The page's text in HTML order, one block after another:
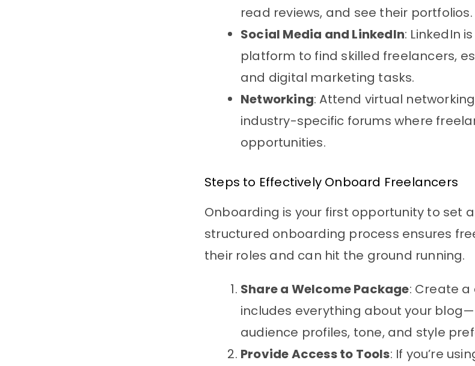
read reviews, and see their portfolios.
Social Media and LinkedIn: LinkedIn
platform to find skilled freelancers,
and digital marketing tasks.
Networking: Attend virtual
industry-specific forums where
opportunities.
Steps to Effectively Onboard Freelancers
Onboarding is your first opportunity to set
structured onboarding process ensures
their roles and can hit the ground running.
Share a Welcome Package: Create
includes everything about your
audience profiles, tone, and style
Provide Access to Tools: If you’re